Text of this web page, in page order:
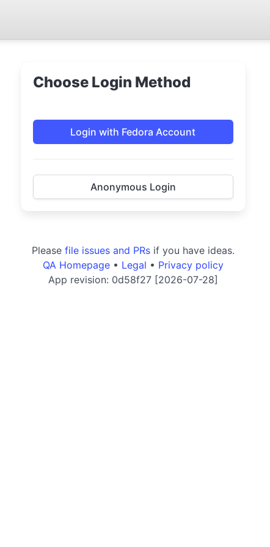
Choose Login Method
Login with Fedora Account
Anonymous Login
Please file issues and PRs if you have ideas.
QA Homepage • Legal • Privacy policy
App revision: 0d58f27 [2026-07-28]